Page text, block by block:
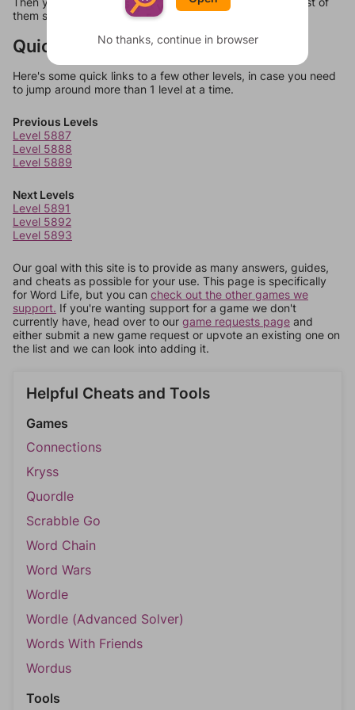
them should at least be bonus words.
Quick Links
Here's some quick links to a few other levels, in case you need
to jump around more than 1 level at a time.
Previous Levels
Level 5887
Level 5888
Level 5889
Next Levels
Level 5891
Level 5892
Level 5893
Our goal with this site is to provide as many answers, guides,
and cheats as possible for your use. This page is specifically
for Word Life, but you can check out the other games we
support. If you're wanting support for a game we don't
currently have, head over to our game requests page and
either submit a new game request or upvote an existing one on
the list and we can look into adding it.
Helpful Cheats and Tools
Games
Connections
Kryss
Quordle
Scrabble Go
Word Chain
Word Wars
Wordle
Wordle (Advanced Solver)
Words With Friends
Wordus
Tools
No thanks, continue in browser